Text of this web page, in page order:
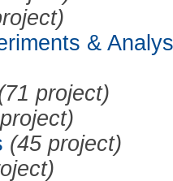
&
project)
(45 project)